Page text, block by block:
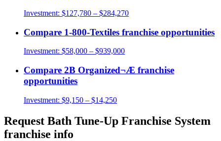
Investment: $127,780 – $284,270
Compare 1-800-Textiles franchise opportunities
Investment: $58,000 – $939,000
Compare 2B Organized¬Æ franchise
opportunities
Investment: $9,150 – $14,250
Request Bath Tune-Up Franchise System
franchise info